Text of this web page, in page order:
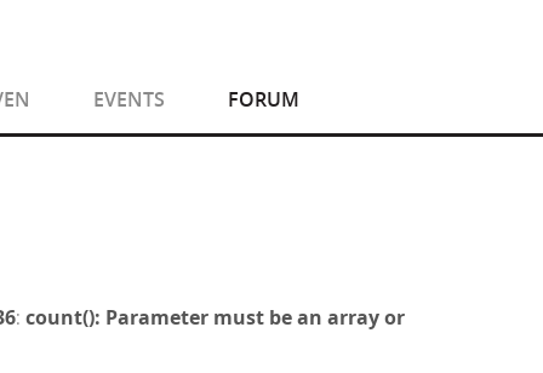
EVENTS FORUM
: count(): Parameter must be an array or